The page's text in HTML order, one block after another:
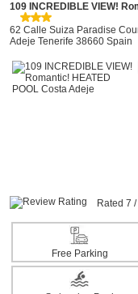
109 INCREDIBLE VIEW!
62 Calle Suiza Paradise
Adeje Tenerife 38660 Spain
Rated 7 /
Free Parking